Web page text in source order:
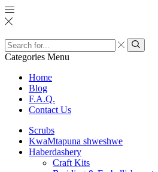
Search
input
Search
Categories Menu
Home
Blog
F.A.Q.
Contact Us
Scrubs
KwaMtapuna shweshwe
Haberdashery
Craft Kits